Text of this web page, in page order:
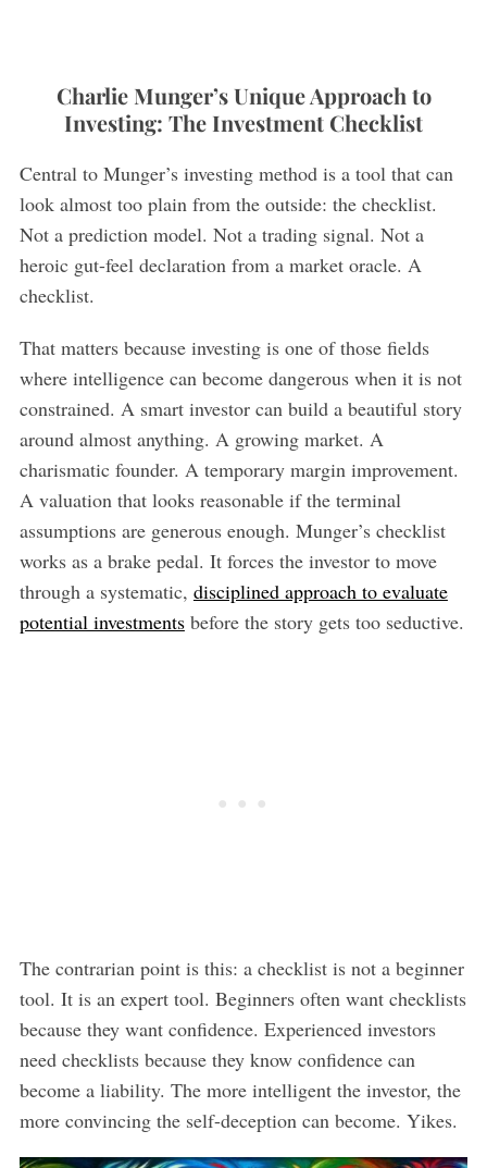
Charlie Munger’s Unique Approach to
Investing: The Investment Checklist
Central to Munger’s investing method is a tool that can
look almost too plain from the outside: the checklist.
Not a prediction model. Not a trading signal. Not a
heroic gut-feel declaration from a market oracle. A
checklist.
That matters because investing is one of those fields
where intelligence can become dangerous when it is not
constrained. A smart investor can build a beautiful story
around almost anything. A growing market. A
charismatic founder. A temporary margin improvement.
A valuation that looks reasonable if the terminal
assumptions are generous enough. Munger’s checklist
works as a brake pedal. It forces the investor to move
through a systematic, disciplined approach to evaluate
potential investmentsbefore the story gets too seductive.
The contrarian point is this: a checklist is not a beginner
tool. It is an expert tool. Beginners often want checklists
because they want confidence. Experienced investors
need checklists because they know confidence can
become a liability. The more intelligent the investor, the
more convincing the self-deception can become. Yikes.